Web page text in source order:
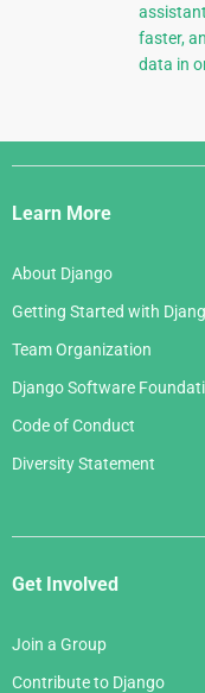
faster,
data in
Django
Links
Learn More
About Django
Getting Started with
Team Organization
Django Software
Code of Conduct
Diversity Statement
Get Involved
Join a Group
Contribute to Django